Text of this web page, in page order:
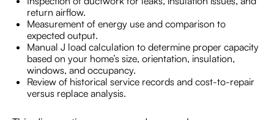
return airflow.
Measurement of energy use and comparison to
expected output.
Manual J load calculation to determine proper capacity
based on your home’s size, orientation, insulation,
windows, and occupancy.
Review of historical service records and cost-to-repair
versus replace analysis.